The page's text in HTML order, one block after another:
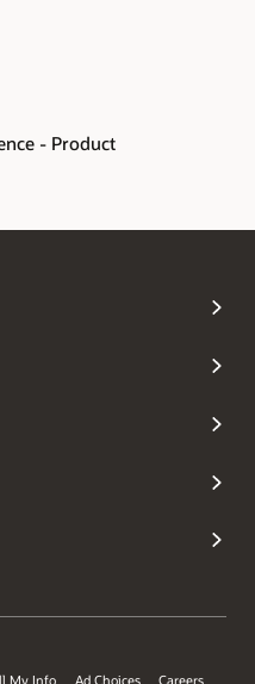
- Product
My Info Ad Choices Careers